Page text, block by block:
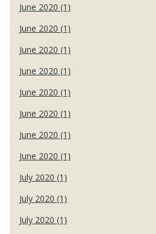
June 2020 (1)
June 2020 (1)
June 2020 (1)
June 2020 (1)
June 2020 (1)
June 2020 (1)
June 2020 (1)
June 2020 (1)
July 2020 (1)
July 2020 (1)
July 2020 (1)